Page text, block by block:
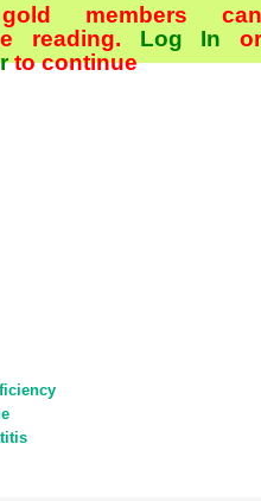
members can
reading. Log In or
to continue